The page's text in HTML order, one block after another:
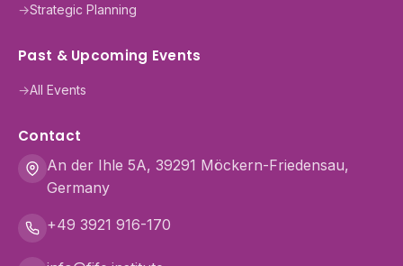
→Strategic Planning
Past & Upcoming Events
→All Events
Contact
An der Ihle 5A, 39291 Möckern-Friedensau,
Germany
+49 3921 916-170